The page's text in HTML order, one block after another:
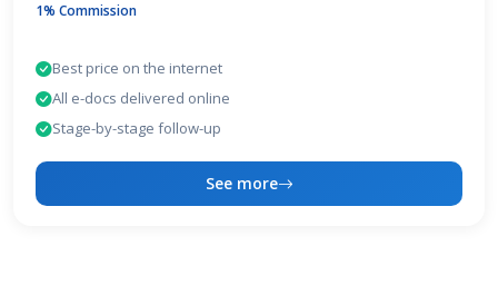
1% Commission
Best price on the internet
All e-docs delivered online
Stage-by-stage follow-up
See more